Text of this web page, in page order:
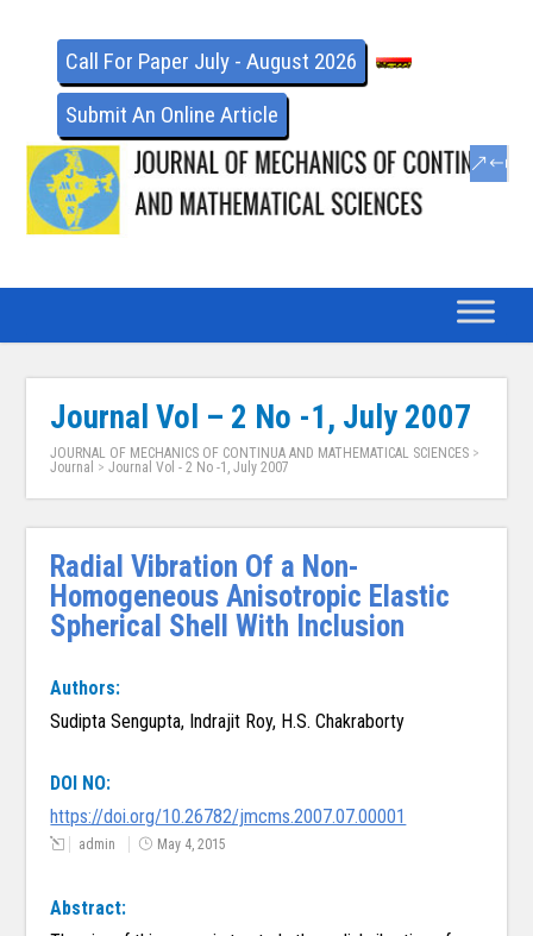
Call For Paper July - August 2026
Submit An Online Article
Journal Vol – 2 No -1, July 2007
JOURNAL OF MECHANICS OF CONTINUA AND MATHEMATICAL SCIENCES >
Journal >Journal Vol - 2 No -1, July 2007
Radial Vibration Of a Non-
Homogeneous Anisotropic Elastic
Spherical Shell With Inclusion
Authors:
Sudipta Sengupta, Indrajit Roy, H.S. Chakraborty
DOI NO:
https://doi.org/10.26782/jmcms.2007.07.00001
admin May 4, 2015
Abstract: